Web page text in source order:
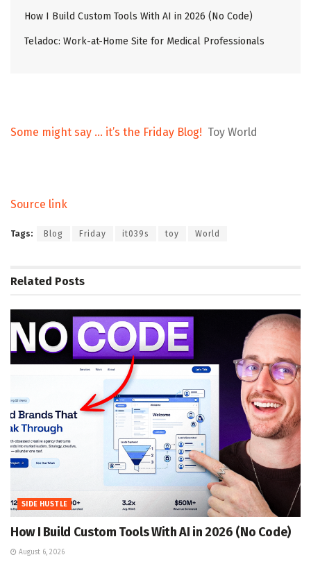
How I Build Custom Tools With AI in 2026 (No Code)
Teladoc: Work-at-Home Site for Medical Professionals
Some might say … it’s the Friday Blog! Toy World
Source link
Tags: Blog Friday it039s toy World
Related Posts
SIDE HUSTLE
How I Build Custom Tools With AI in 2026 (No Code)
August 6, 2026